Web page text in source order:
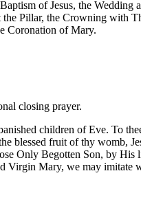
of Jesus, the
Pillar, the Crowning with
Coronation of Mary.
closing prayer.
children of Eve. To
blessed fruit of thy
Only Begotten Son, by His
Virgin Mary, we may